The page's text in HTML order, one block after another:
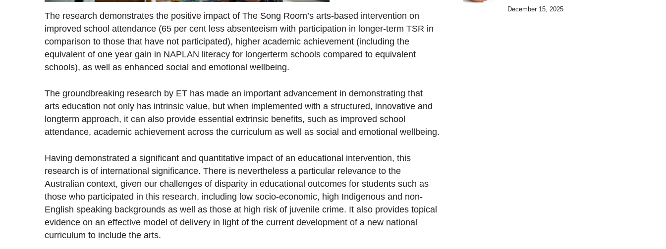
The research demonstrates the positive impact of The Song Room’s arts-based intervention on
improved school attendance (65 per cent less absenteeism with participation in longer-term TSR in
comparison to those that have not participated), higher academic achievement (including the
equivalent of one year gain in NAPLAN literacy for longerterm schools compared to equivalent
schools), as well as enhanced social and emotional wellbeing.
The groundbreaking research by ET has made an important advancement in demonstrating that
arts education not only has intrinsic value, but when implemented with a structured, innovative and
longterm approach, it can also provide essential extrinsic benefits, such as improved school
attendance, academic achievement across the curriculum as well as social and emotional wellbeing.
Having demonstrated a significant and quantitative impact of an educational intervention, this
research is of international significance. There is nevertheless a particular relevance to the
Australian context, given our challenges of disparity in educational outcomes for students such as
those who participated in this research, including low socio-economic, high Indigenous and non-
English speaking backgrounds as well as those at high risk of juvenile crime. It also provides topical
evidence on an effective model of delivery in light of the current development of a new national
curriculum to include the arts.
December 15, 2025